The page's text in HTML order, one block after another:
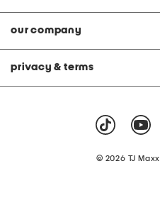
our company
privacy & terms
© 2026 TJ Maxx